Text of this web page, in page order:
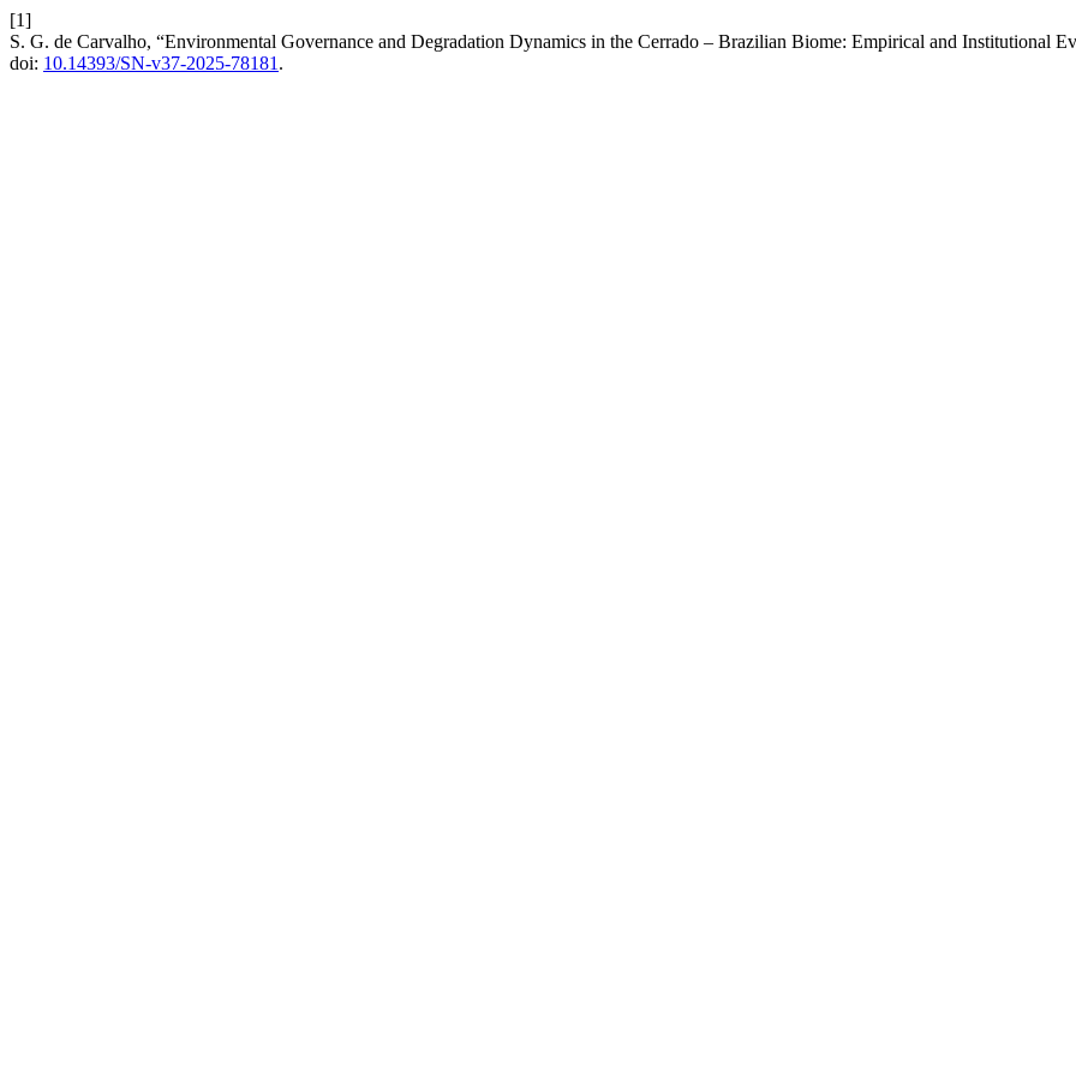
[1]
S. G. de Carvalho, “Environmental Governance and Degradation Dynamics in the Cerrado – Brazilian Biome: Empirical and Institutional
doi: 10.14393/SN-v37-2025-78181 .